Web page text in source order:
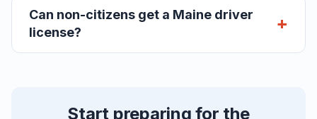
Can non-citizens get a Maine driver
license?
Start preparing for the